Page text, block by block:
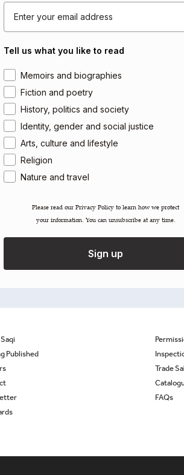
Published
Trade
FAQs
Email
Tell us what you like to read
Area of interest
Memoirs and biographies
Fiction and poetry
History, politics and society
Identity, gender and social justice
Arts, culture and lifestyle
Religion
Nature and travel
Please read our ​Privacy Policy​ to learn how we protect
your information. You can unsubscribe at any time.
Sign up